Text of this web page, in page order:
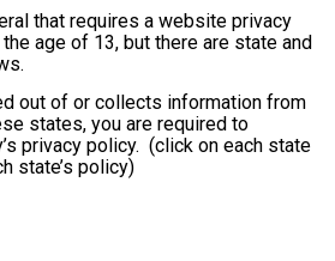
that requires a website privacy
age of 13, but there are state and
out of or collects information from
states, you are required to
privacy policy. (click on each state
state’s policy)